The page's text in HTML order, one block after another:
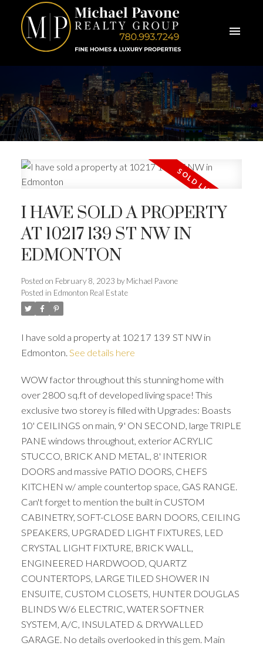
ACTIVE
I HAVE SOLD A PROPERTY
AT 10217 139 ST NW IN
EDMONTON
Posted on February 8, 2023 by Michael Pavone
Posted in Edmonton Real Estate
I have sold a property at 10217 139 ST NW in
Edmonton. See details here
WOW factor throughout this stunning home with
over 2800 sq.ft of developed living space! This
exclusive two storey is filled with Upgrades: Boasts
10' CEILINGS on main, 9' ON SECOND, large TRIPLE
PANE windows throughout, exterior ACRYLIC
STUCCO, BRICK AND METAL, 8' INTERIOR
DOORS and massive PATIO DOORS, CHEFS
KITCHEN w/ ample countertop space, GAS RANGE.
Can't forget to mention the built in CUSTOM
CABINETRY, SOFT-CLOSE BARN DOORS, CEILING
SPEAKERS, UPGRADED LIGHT FIXTURES, LED
CRYSTAL LIGHT FIXTURE, BRICK WALL,
ENGINEERED HARDWOOD, QUARTZ
COUNTERTOPS, LARGE TILED SHOWER IN
ENSUITE, CUSTOM CLOSETS, HUNTER DOUGLAS
BLINDS W/6 ELECTRIC, WATER SOFTNER
SYSTEM, A/C, INSULATED & DRYWALLED
GARAGE. No details overlooked in this gem. Main